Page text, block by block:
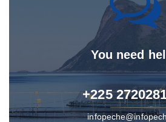
You need
+225